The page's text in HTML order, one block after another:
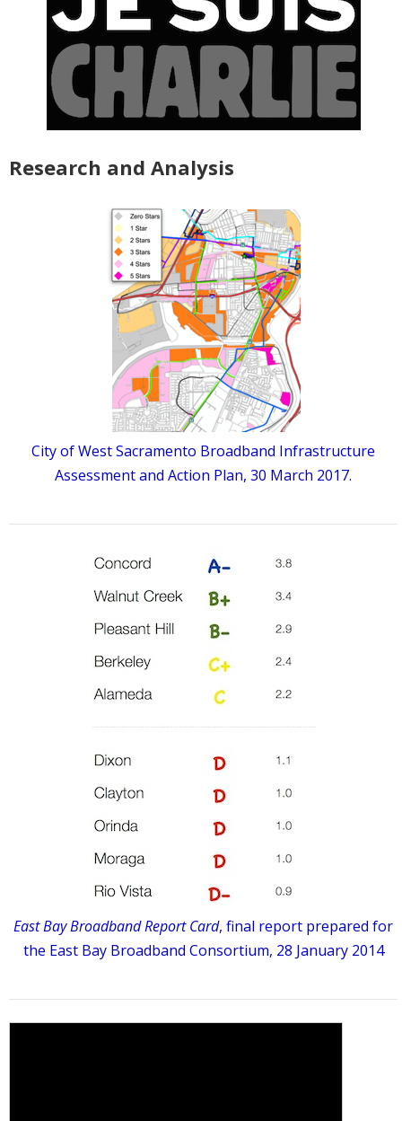
Research and Analysis
City of West Sacramento Broadband Infrastructure
Assessment and Action Plan, 30 March 2017.
East Bay Broadband Report Card, final report prepared for
the East Bay Broadband Consortium, 28 January 2014